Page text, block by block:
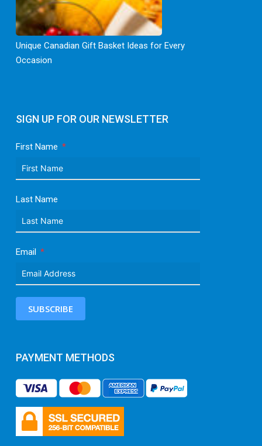
SIGN UP FOR OUR NEWSLETTER
First Name
Last Name
Email
SUBSCRIBE
PAYMENT METHODS
Unique Canadian Gift Basket Ideas for Every
Occasion